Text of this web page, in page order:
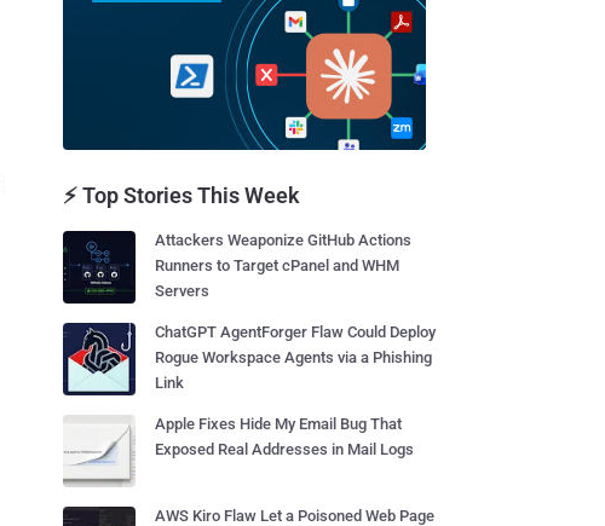
⚡ Top Stories This Week
Attackers Weaponize GitHub Actions
Runners to Target cPanel and WHM
Servers
ChatGPT AgentForger Flaw Could Deploy
Rogue Workspace Agents via a Phishing
Link
Apple Fixes Hide My Email Bug That
Exposed Real Addresses in Mail Logs
AWS Kiro Flaw Let a Poisoned Web Page